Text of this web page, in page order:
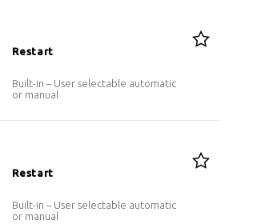
Restart
Built-in – User selectable automatic
or manual
Restart
Built-in – User selectable automatic
or manual